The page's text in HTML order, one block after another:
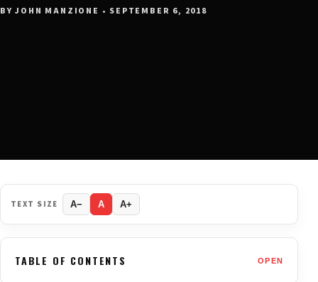
BY JOHN MANZIONE • SEPTEMBER 6, 2018
TEXT SIZE A− A A+
TABLE OF CONTENTS OPEN